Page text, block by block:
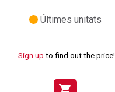
Últimes unitats
Sign up to find out the price!